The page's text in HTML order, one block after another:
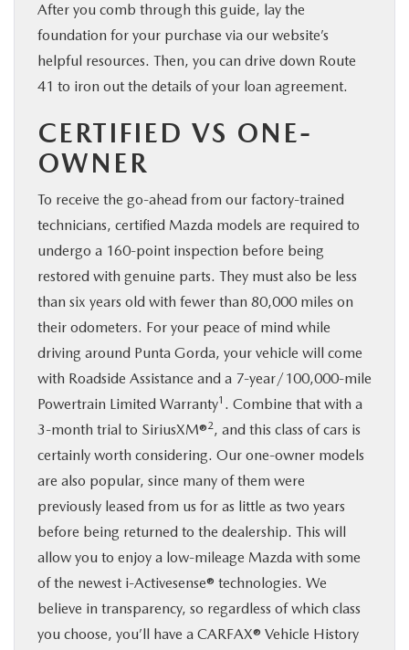
MAZDA RESOURCES
After you comb through this guide, lay the
foundation for your purchase via our website’s
helpful resources. Then, you can drive down Route
41 to iron out the details of your loan agreement.
CERTIFIED VS ONE-
OWNER
To receive the go-ahead from our factory-trained
technicians, certified Mazda models are required to
undergo a 160-point inspection before being
restored with genuine parts. They must also be less
than six years old with fewer than 80,000 miles on
their odometers. For your peace of mind while
driving around Punta Gorda, your vehicle will come
with Roadside Assistance and a 7-year/100,000-mile
Powertrain Limited Warranty1 . Combine that with a
3-month trial to SiriusXM®2, and this class of cars is
certainly worth considering. Our one-owner models
are also popular, since many of them were
previously leased from us for as little as two years
before being returned to the dealership. This will
allow you to enjoy a low-mileage Mazda with some
of the newest i-Activesense® technologies. We
believe in transparency, so regardless of which class
you choose, you’ll have a CARFAX® Vehicle History